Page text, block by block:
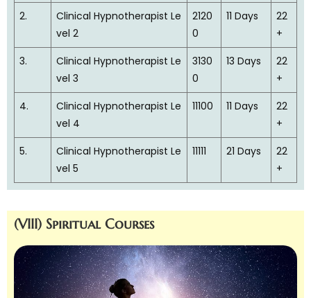
2.
Clinical Hypnotherapist Le
vel 2
2120
0
11 Days
22
+
3.
Clinical Hypnotherapist Le
vel 3
3130
0
13 Days
22
+
4.
Clinical Hypnotherapist Le
vel 4
11100 11 Days
22
+
5.
Clinical Hypnotherapist Le
vel 5
11111 21 Days
22
+
(VIII) Spiritual Courses